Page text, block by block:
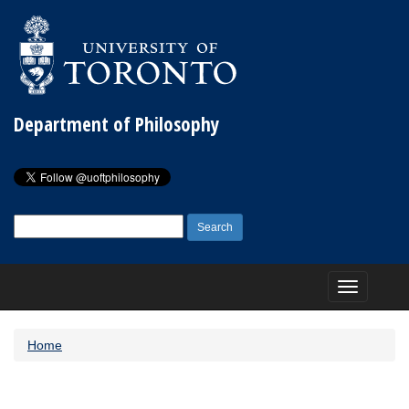
Department of Philosophy
for:
Toggle
navigation
Home